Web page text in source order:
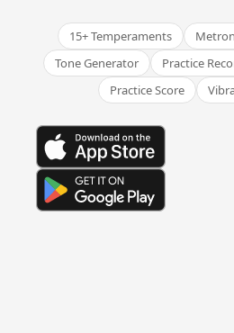
15+ Temperaments
Tone Generator
Practice
Practice Score